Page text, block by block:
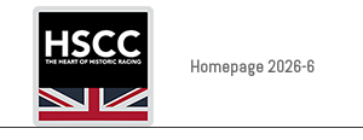
Homepage 2026-6